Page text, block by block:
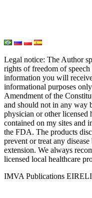
Legal notice: The Author
rights of freedom of
information you will
informational purposes
Amendment of the
and should not in any way
physician or other licensed
contained on my sites and
the FDA. The products
prevent or treat any
extension. We always
licensed local healthcare
IMVA Publications